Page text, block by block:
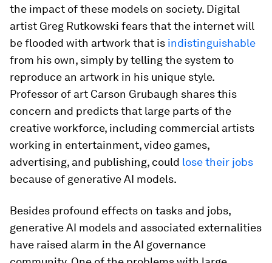
the impact of these models on society. Digital
artist Greg Rutkowski fears that the internet will
be flooded with artwork that is indistinguishable
from his own, simply by telling the system to
reproduce an artwork in his unique style.
Professor of art Carson Grubaugh shares this
concern and predicts that large parts of the
creative workforce, including commercial artists
working in entertainment, video games,
advertising, and publishing, could lose their jobs
because of generative AI models.
Besides profound effects on tasks and jobs,
generative AI models and associated externalities
have raised alarm in the AI governance